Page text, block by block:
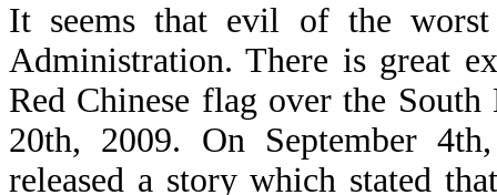
It seems that evil of the
Administration. There is great
Red Chinese flag over the
20th, 2009. On September
released a story which stated